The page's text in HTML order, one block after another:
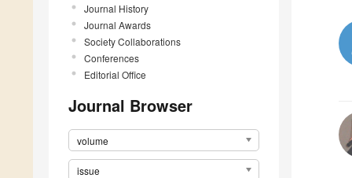
Journal History
Journal Awards
Society Collaborations
Conferences
Editorial Office
Journal Browser
volume
issue